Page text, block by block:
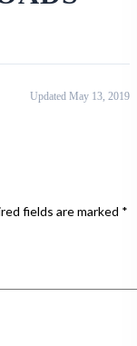
Updated May 13, 2019
fields are marked *